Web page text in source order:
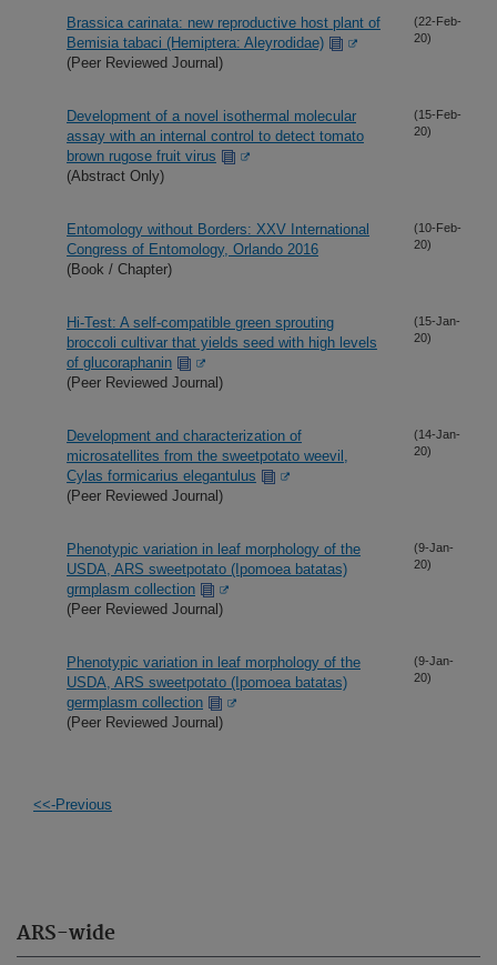
ARS-wide
Brassica carinata: new reproductive host plant of
Bemisia tabaci (Hemiptera: Aleyrodidae)
(Peer Reviewed Journal)
(22-Feb-
20)
Development of a novel isothermal molecular
assay with an internal control to detect tomato
brown rugose fruit virus
(Abstract Only)
(15-Feb-
20)
Entomology without Borders: XXV International
Congress of Entomology, Orlando 2016
(Book / Chapter)
(10-Feb-
20)
Hi-Test: A self-compatible green sprouting
broccoli cultivar that yields seed with high levels
of glucoraphanin
(Peer Reviewed Journal)
(15-Jan-
20)
Development and characterization of
microsatellites from the sweetpotato weevil,
Cylas formicarius elegantulus
(Peer Reviewed Journal)
(14-Jan-
20)
Phenotypic variation in leaf morphology of the
USDA, ARS sweetpotato (Ipomoea batatas)
grmplasm collection
(Peer Reviewed Journal)
(9-Jan-
20)
Phenotypic variation in leaf morphology of the
USDA, ARS sweetpotato (Ipomoea batatas)
germplasm collection
(Peer Reviewed Journal)
(9-Jan-
20)
<<-Previous